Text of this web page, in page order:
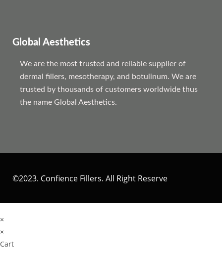
Global Aesthetics
We are the most trusted and reliable supplier of
dermal fillers, mesotherapy, and botulinum. We are
trusted by thousands of customers worldwide thus
the name Global Aesthetics.
©2023. Confience Fillers. All Right Reserve
×
×
Cart